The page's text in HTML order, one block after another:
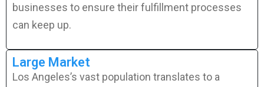
businesses to ensure their fulfillment processes
can keep up.
Large Market
Los Angeles’s vast population translates to a